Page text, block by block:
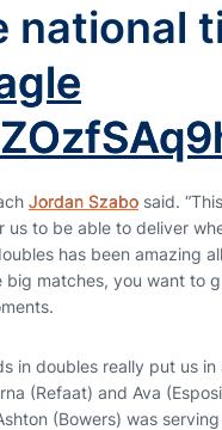
national
Jordan Szabo said.
to be able to deliver
has been amazing
matches, you want to
in doubles really put us
(Refaat) and Ava
(Bowers) was